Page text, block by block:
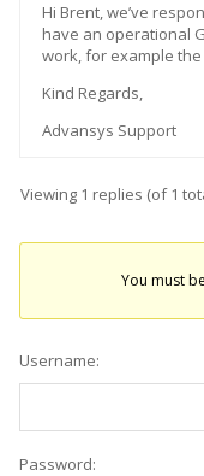
Hi Brent, we’ve
have an operational
work, for example
Kind Regards,
Advansys Support
Viewing 1 replies (of 1
You must
Username:
Password: